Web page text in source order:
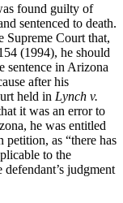
found guilty of
sentenced to death.
Supreme Court that,
(1994), he should
sentence in Arizona
after his
held in Lynch v.
it was an error to
he was entitled
petition, as “there has
to the
judgment